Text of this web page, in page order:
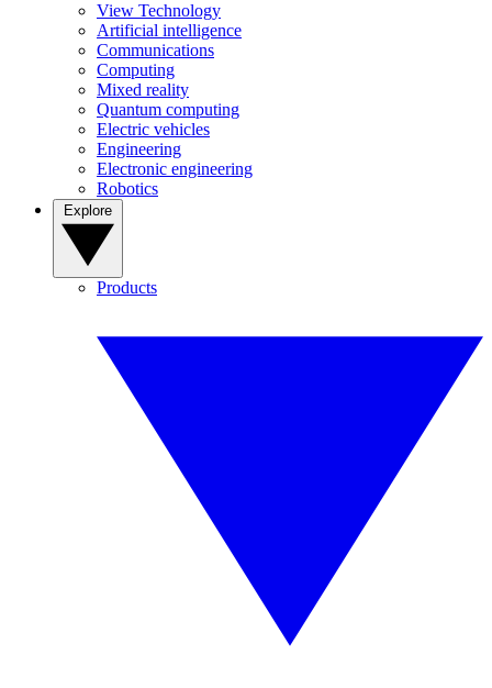
View Technology
Artificial intelligence
Communications
Computing
Mixed reality
Quantum computing
Electric vehicles
Engineering
Electronic engineering
Robotics
Products